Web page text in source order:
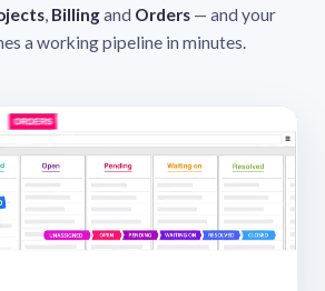
, Billingand Orders — and your
a working pipeline in minutes.